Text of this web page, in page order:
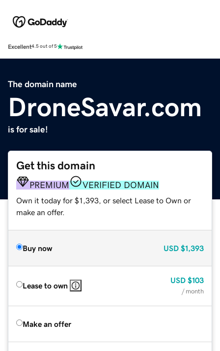
Excellent4.5 out of 5
The domain name
DroneSavar.com
is for sale!
Get this domain
PREMIUM VERIFIED DOMAIN
Own it today for $1,393, or select Lease to Own or
make an offer.
Buy now USD $1,393
Lease to own
USD $103
/ month
Make an offer